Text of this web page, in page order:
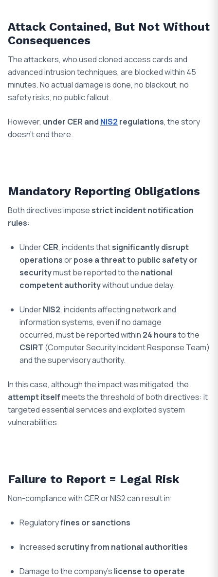
Attack Contained, But Not Without
Consequences
The attackers, who used cloned access cards and
advanced intrusion techniques, are blocked within 45
minutes. No actual damage is done, no blackout, no
safety risks, no public fallout.
However, under CER and NIS2 regulations, the story
doesn’t end there.
Mandatory Reporting Obligations
Both directives impose strict incident notification
rules:
UnderCER, incidents thatsignificantly disrupt
operationsorpose a threat to public safety or
securitymust be reported to the national
competent authoritywithout undue delay.
UnderNIS2, incidents affecting network and
information systems, even if no damage
occurred, must be reported within 24 hoursto the
CSIRT (Computer Security Incident Response Team)
and the supervisory authority.
In this case, although the impact was mitigated, the
attempt itselfmeets the threshold of both directives: it
targeted essential services and exploited system
vulnerabilities.
Failure to Report = Legal Risk
Non-compliance with CER or NIS2 can result in:
Regulatoryfines or sanctions
Increased scrutiny from national authorities
Damage to the company’s license to operate